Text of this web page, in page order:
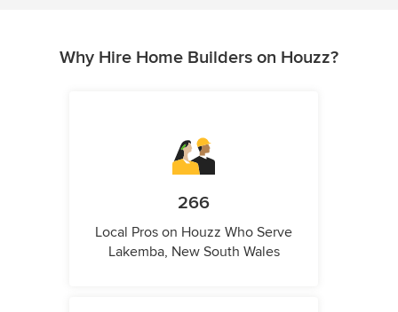
Why Hire Home Builders on Houzz?
266
Local Pros on Houzz Who Serve
Lakemba, New South Wales